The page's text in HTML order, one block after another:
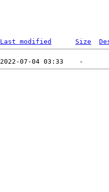
Last modified Size